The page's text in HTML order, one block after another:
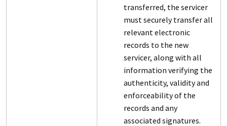
transferred, the servicer
must securely transfer all
relevant electronic
records to the new
servicer, along with all
information verifying the
authenticity, validity and
enforceability of the
records and any
associated signatures.